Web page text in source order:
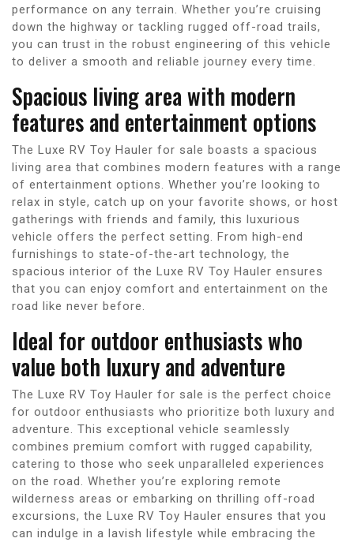
performance on any terrain. Whether you’re cruising
down the highway or tackling rugged off-road trails,
you can trust in the robust engineering of this vehicle
to deliver a smooth and reliable journey every time.
Spacious living area with modern
features and entertainment options
The Luxe RV Toy Hauler for sale boasts a spacious
living area that combines modern features with a range
of entertainment options. Whether you’re looking to
relax in style, catch up on your favorite shows, or host
gatherings with friends and family, this luxurious
vehicle offers the perfect setting. From high-end
furnishings to state-of-the-art technology, the
spacious interior of the Luxe RV Toy Hauler ensures
that you can enjoy comfort and entertainment on the
road like never before.
Ideal for outdoor enthusiasts who
value both luxury and adventure
The Luxe RV Toy Hauler for sale is the perfect choice
for outdoor enthusiasts who prioritize both luxury and
adventure. This exceptional vehicle seamlessly
combines premium comfort with rugged capability,
catering to those who seek unparalleled experiences
on the road. Whether you’re exploring remote
wilderness areas or embarking on thrilling off-road
excursions, the Luxe RV Toy Hauler ensures that you
can indulge in a lavish lifestyle while embracing the